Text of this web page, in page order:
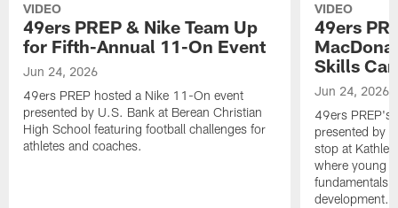
VIDEO
49ers PREP & Nike Team Up
for Fifth-Annual 11-On Event
Jun 24, 2026
49ers PREP hosted a Nike 11-On event
presented by U.S. Bank at Berean Christian
High School featuring football challenges for
athletes and coaches.
VIDEO
49ers
Skills
Jun 24, 2026
49ers PREP's
presented by
stop at
where young
fundamentals,
development.